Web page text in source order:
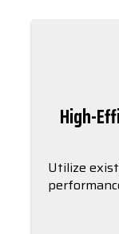
High-
Utilize